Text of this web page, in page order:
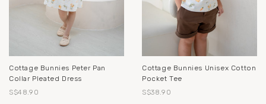
Cottage Bunnies Peter Pan
Collar Pleated Dress
S$48.90
Cottage Bunnies Unisex Cotton
Pocket Tee
S$38.90